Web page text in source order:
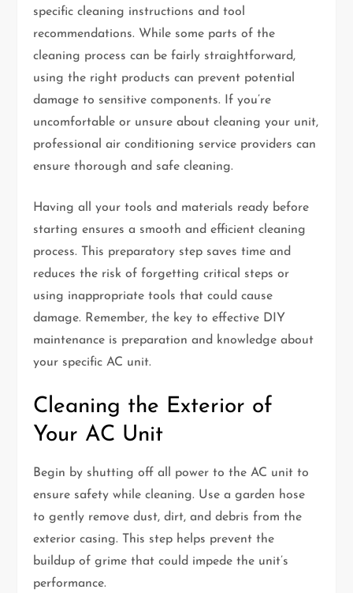
specific cleaning instructions and tool
recommendations. While some parts of the
cleaning process can be fairly straightforward,
using the right products can prevent potential
damage to sensitive components. If you’re
uncomfortable or unsure about cleaning your unit,
professional air conditioning service providers can
ensure thorough and safe cleaning.
Having all your tools and materials ready before
starting ensures a smooth and efficient cleaning
process. This preparatory step saves time and
reduces the risk of forgetting critical steps or
using inappropriate tools that could cause
damage. Remember, the key to effective DIY
maintenance is preparation and knowledge about
your specific AC unit.
Cleaning the Exterior of
Your AC Unit
Begin by shutting off all power to the AC unit to
ensure safety while cleaning. Use a garden hose
to gently remove dust, dirt, and debris from the
exterior casing. This step helps prevent the
buildup of grime that could impede the unit’s
performance.